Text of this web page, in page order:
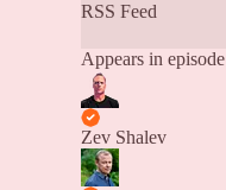
RSS Feed
Appears in episode
Zev Shalev